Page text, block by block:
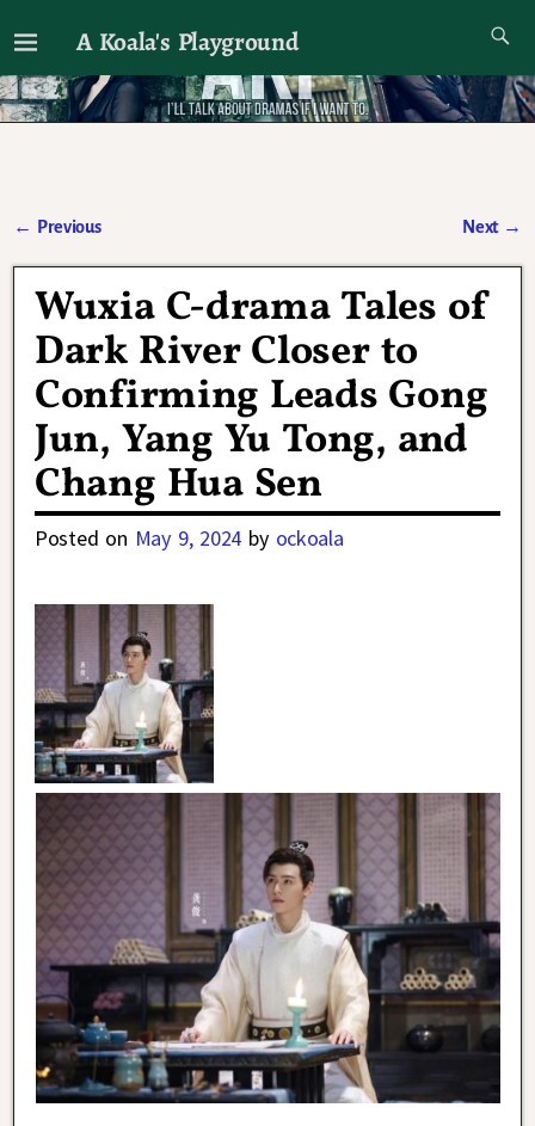
A Koala's Playground
I'll talk about dramas if I want to
← Previous Next →
Wuxia C-drama Tales of
Dark River Closer to
Confirming Leads Gong
Jun, Yang Yu Tong, and
Chang Hua Sen
Posted on May 9, 2024 by ockoala